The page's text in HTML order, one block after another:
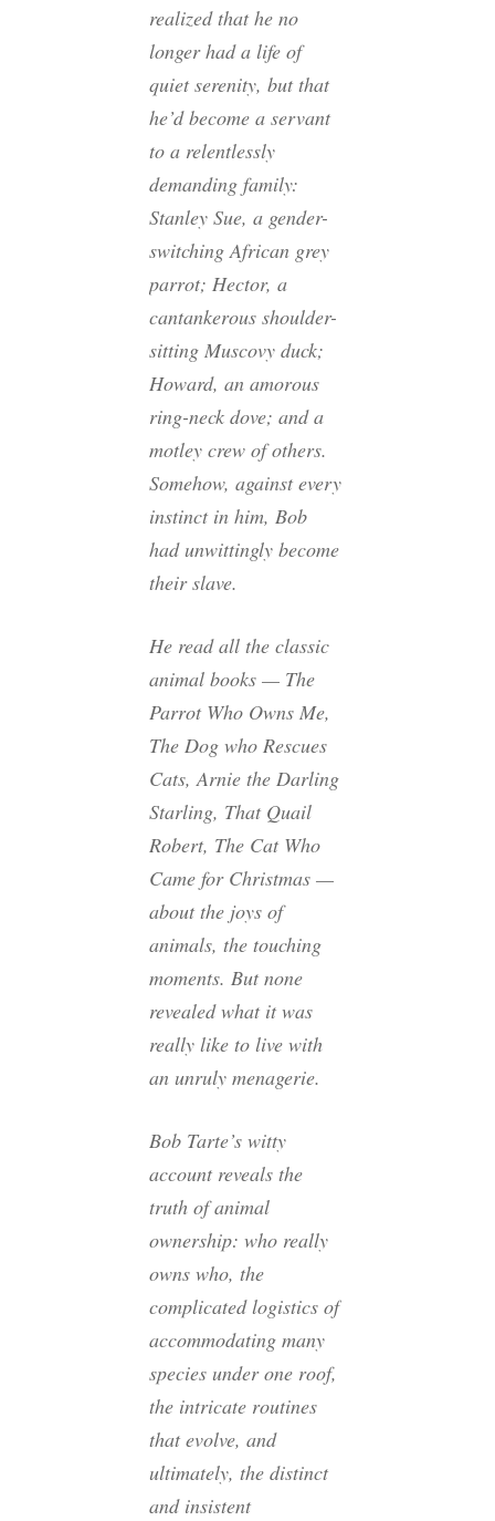
realized that he no
longer had a life of
quiet serenity, but that
he’d become a servant
to a relentlessly
demanding family:
Stanley Sue, a gender-
switching African grey
parrot; Hector, a
cantankerous shoulder-
sitting Muscovy duck;
Howard, an amorous
ring-neck dove; and a
motley crew of others.
Somehow, against every
instinct in him, Bob
had unwittingly become
their slave.
He read all the classic
animal books — The
Parrot Who Owns Me,
The Dog who Rescues
Cats, Arnie the Darling
Starling, That Quail
Robert, The Cat Who
Came for Christmas —
about the joys of
animals, the touching
moments. But none
revealed what it was
really like to live with
an unruly menagerie.
Bob Tarte’s witty
account reveals the
truth of animal
ownership: who really
owns who, the
complicated logistics of
accommodating many
species under one roof,
the intricate routines
that evolve, and
ultimately, the distinct
and insistent